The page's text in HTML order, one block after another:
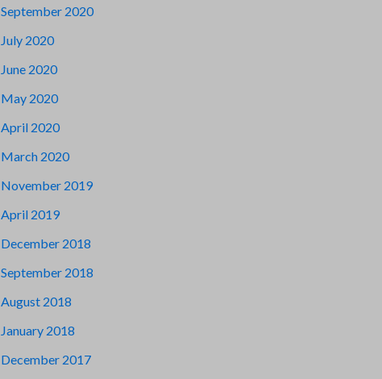
September 2020
July 2020
June 2020
May 2020
April 2020
March 2020
November 2019
April 2019
December 2018
September 2018
August 2018
January 2018
December 2017